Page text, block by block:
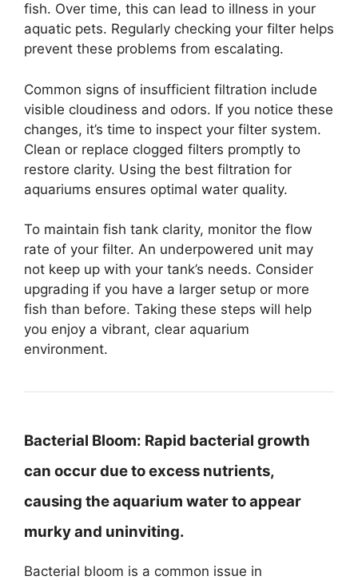
fish. Over time, this can lead to illness in your
aquatic pets. Regularly checking your filter helps
prevent these problems from escalating.
Common signs of insufficient filtration include
visible cloudiness and odors. If you notice these
changes, it’s time to inspect your filter system.
Clean or replace clogged filters promptly to
restore clarity. Using the best filtration for
aquariums ensures optimal water quality.
To maintain fish tank clarity, monitor the flow
rate of your filter. An underpowered unit may
not keep up with your tank’s needs. Consider
upgrading if you have a larger setup or more
fish than before. Taking these steps will help
you enjoy a vibrant, clear aquarium
environment.
Bacterial Bloom: Rapid bacterial growth
can occur due to excess nutrients,
causing the aquarium water to appear
murky and uninviting.
Bacterial bloom is a common issue in